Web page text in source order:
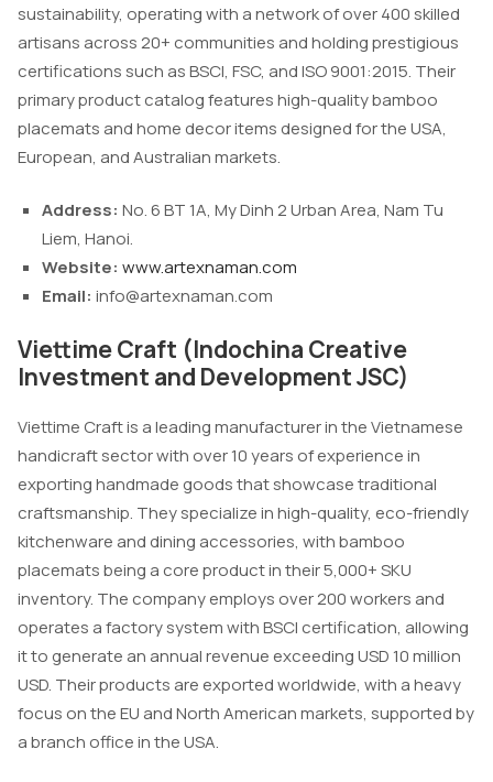
sustainability, operating with a network of over 400 skilled
artisans across 20+ communities and holding prestigious
certifications such as BSCI, FSC, and ISO 9001:2015. Their
primary product catalog features high-quality bamboo
placemats and home decor items designed for the USA,
European, and Australian markets.
Address: No. 6 BT 1A, My Dinh 2 Urban Area, Nam Tu
Liem, Hanoi.
Website: www.artexnaman.com
Email: info@artexnaman.com
Viettime Craft (Indochina Creative
Investment and Development JSC)
Viettime Craft is a leading manufacturer in the Vietnamese
handicraft sector with over 10 years of experience in
exporting handmade goods that showcase traditional
craftsmanship. They specialize in high-quality, eco-friendly
kitchenware and dining accessories, with bamboo
placemats being a core product in their 5,000+ SKU
inventory. The company employs over 200 workers and
operates a factory system with BSCI certification, allowing
it to generate an annual revenue exceeding USD 10 million
USD. Their products are exported worldwide, with a heavy
focus on the EU and North American markets, supported by
a branch office in the USA.